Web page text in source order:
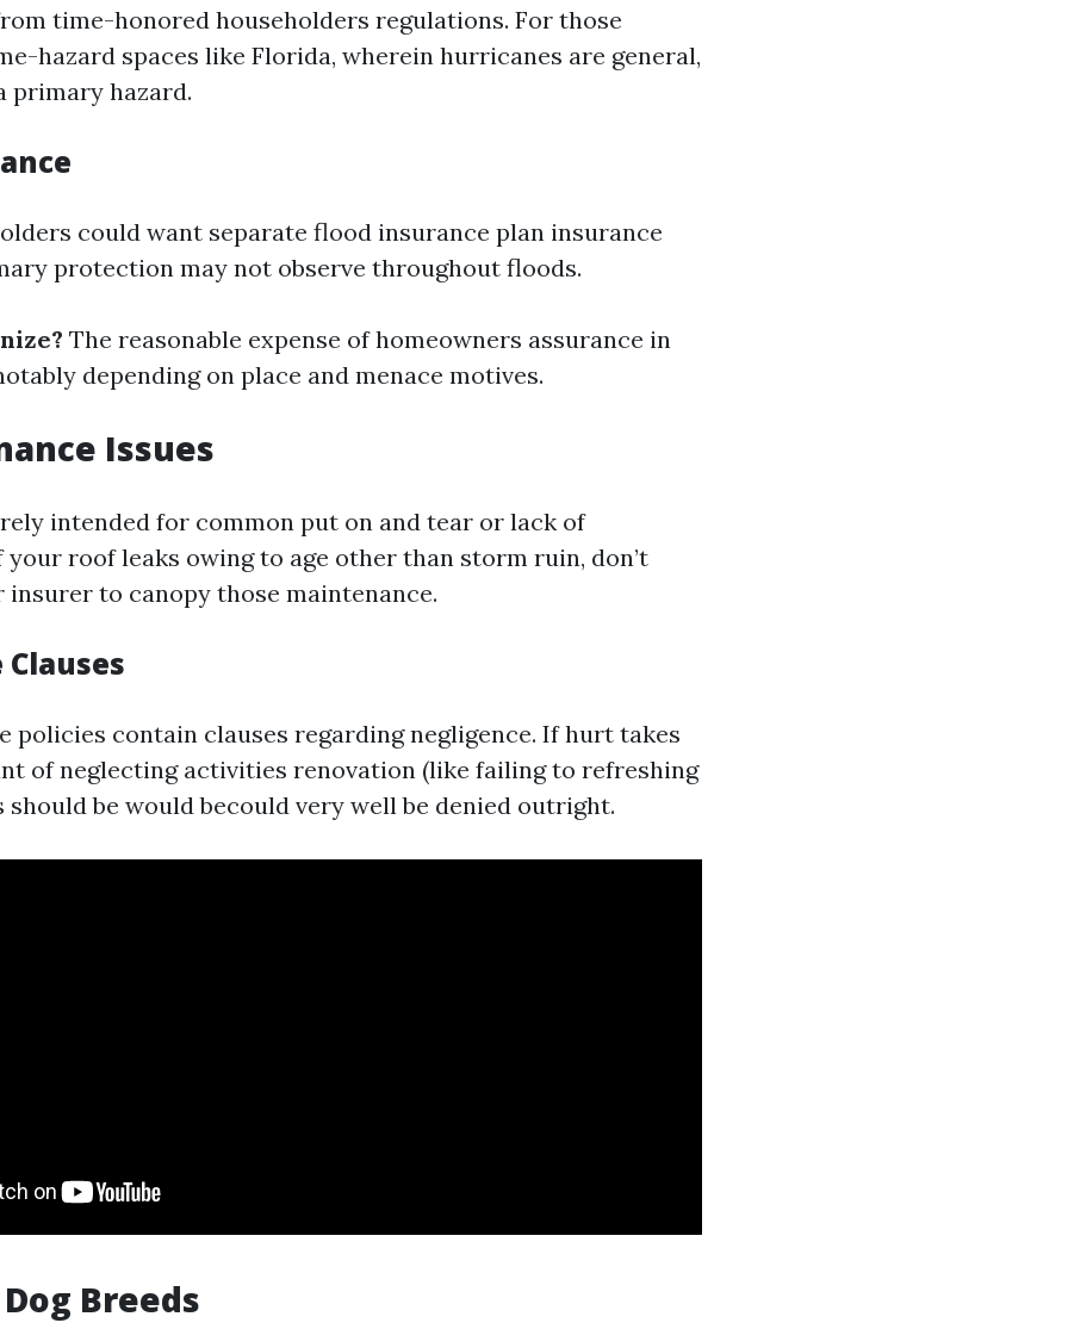
time-honored householders regulations. For those
hazard spaces like Florida, wherein hurricanes are general,
primary hazard.
could want separate flood insurance plan insurance
protection may not observe throughout floods.
The reasonable expense of homeowners assurance in
depending on place and menace motives.
Issues
intended for common put on and tear or lack of
roof leaks owing to age other than storm ruin, don’t
to canopy those maintenance.
policies contain clauses regarding negligence. If hurt takes
of neglecting activities renovation (like failing to refreshing
should be would becould very well be denied outright.
Breeds